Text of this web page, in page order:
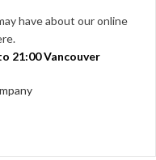
have about our online
21:00 Vancouver